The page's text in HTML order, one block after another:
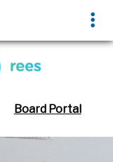
Board Portal